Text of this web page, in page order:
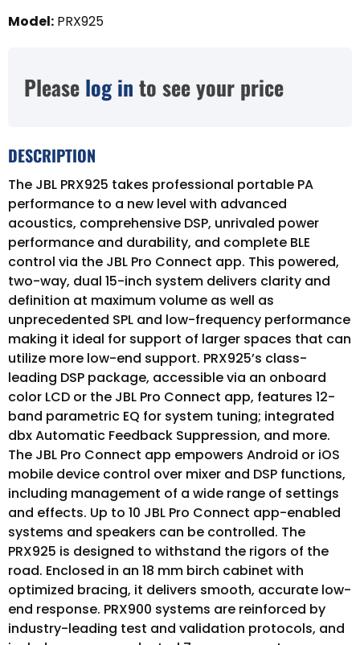
Model: PRX925
Please log in to see your price
DESCRIPTION
The JBL PRX925 takes professional portable PA
performance to a new level with advanced
acoustics, comprehensive DSP, unrivaled power
performance and durability, and complete BLE
control via the JBL Pro Connect app. This powered,
two-way, dual 15-inch system delivers clarity and
definition at maximum volume as well as
unprecedented SPL and low-frequency performance
making it ideal for support of larger spaces that can
utilize more low-end support. PRX925’s class-
leading DSP package, accessible via an onboard
color LCD or the JBL Pro Connect app, features 12-
band parametric EQ for system tuning; integrated
dbx Automatic Feedback Suppression, and more.
The JBL Pro Connect app empowers Android or iOS
mobile device control over mixer and DSP functions,
including management of a wide range of settings
and effects. Up to 10 JBL Pro Connect app-enabled
systems and speakers can be controlled. The
PRX925 is designed to withstand the rigors of the
road. Enclosed in an 18 mm birch cabinet with
optimized bracing, it delivers smooth, accurate low-
end response. PRX900 systems are reinforced by
industry-leading test and validation protocols, and